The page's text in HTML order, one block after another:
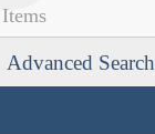
Advanced Search